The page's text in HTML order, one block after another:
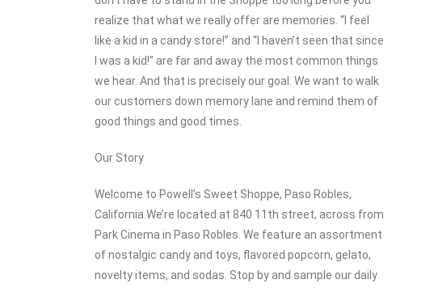
realize that what we really offer are memories. “I feel
like a kid in a candy store!” and “I haven’t seen that since
I was a kid!” are far and away the most common things
we hear. And that is precisely our goal. We want to walk
our customers down memory lane and remind them of
good things and good times.
Our Story
Welcome to Powell’s Sweet Shoppe, Paso Robles,
California.We’re located at 840 11th street, across from
Park Cinema in Paso Robles. We feature an assortment
of nostalgic candy and toys, flavored popcorn, gelato,
novelty items, and sodas. Stop by and sample our daily